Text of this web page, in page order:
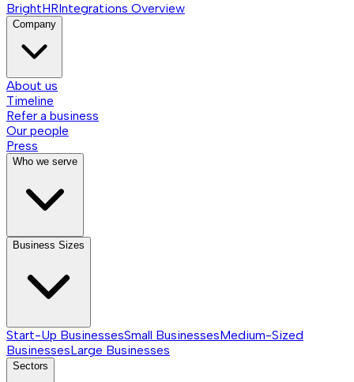
BrightHRIntegrations Overview
Company
About us
Timeline
Refer a business
Our people
Press
Who we serve
Business Sizes
Start-Up BusinessesSmall BusinessesMedium-Sized
BusinessesLarge Businesses
Sectors